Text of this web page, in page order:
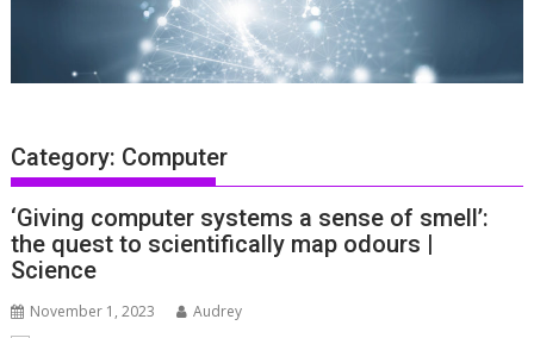
Category: Computer
‘Giving computer systems a sense of smell’:
the quest to scientifically map odours |
Science
November 1, 2023 Audrey